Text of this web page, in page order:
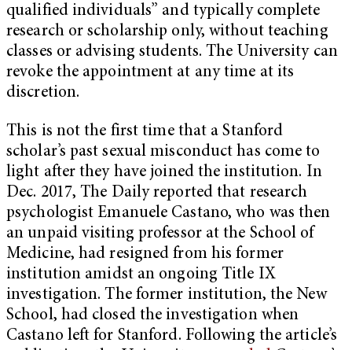
qualified individuals” and typically complete
research or scholarship only, without teaching
classes or advising students. The University can
revoke the appointment at any time at its
discretion.
This is not the first time that a Stanford
scholar’s past sexual misconduct has come to
light after they have joined the institution. In
Dec. 2017, The Daily reported that research
psychologist Emanuele Castano, who was then
an unpaid visiting professor at the School of
Medicine, had resigned from his former
institution amidst an ongoing Title IX
investigation. The former institution, the New
School, had closed the investigation when
Castano left for Stanford. Following the article’s